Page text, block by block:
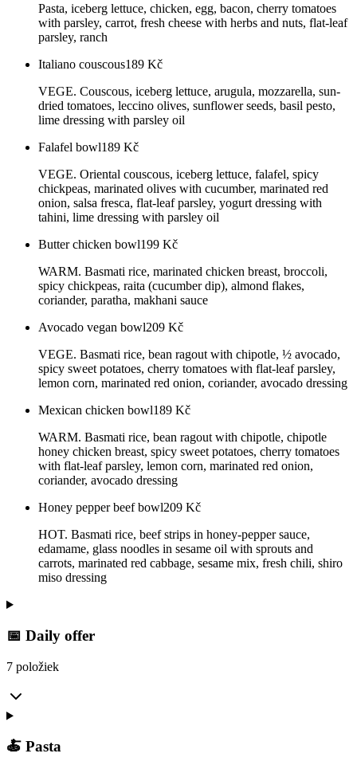
Pasta, iceberg lettuce, chicken, egg, bacon, cherry tomatoes
with parsley, carrot, fresh cheese with herbs and nuts, flat-leaf
parsley, ranch
Italiano couscous189 Kč
VEGE. Couscous, iceberg lettuce, arugula, mozzarella, sun-
dried tomatoes, leccino olives, sunflower seeds, basil pesto,
lime dressing with parsley oil
Falafel bowl189 Kč
VEGE. Oriental couscous, iceberg lettuce, falafel, spicy
chickpeas, marinated olives with cucumber, marinated red
onion, salsa fresca, flat-leaf parsley, yogurt dressing with
tahini, lime dressing with parsley oil
Butter chicken bowl199 Kč
WARM. Basmati rice, marinated chicken breast, broccoli,
spicy chickpeas, raita (cucumber dip), almond flakes,
coriander, paratha, makhani sauce
Avocado vegan bowl209 Kč
VEGE. Basmati rice, bean ragout with chipotle, ½ avocado,
spicy sweet potatoes, cherry tomatoes with flat-leaf parsley,
lemon corn, marinated red onion, coriander, avocado dressing
Mexican chicken bowl189 Kč
WARM. Basmati rice, bean ragout with chipotle, chipotle
honey chicken breast, spicy sweet potatoes, cherry tomatoes
with flat-leaf parsley, lemon corn, marinated red onion,
coriander, avocado dressing
Honey pepper beef bowl209 Kč
HOT. Basmati rice, beef strips in honey-pepper sauce,
edamame, glass noodles in sesame oil with sprouts and
carrots, marinated red cabbage, sesame mix, fresh chili, shiro
miso dressing
📅 Daily offer
7 položiek
🍝 Pasta